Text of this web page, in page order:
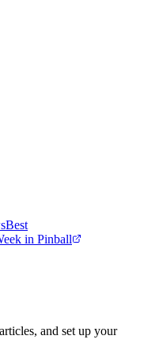
Best
in Pinball
and set up your